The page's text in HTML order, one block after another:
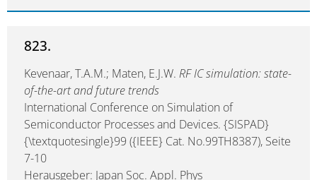
823.
Kevenaar, T.A.M.; Maten, E.J.W. RF IC simulation: state-
of-the-art and future trends
International Conference on Simulation of
Semiconductor Processes and Devices. {SISPAD}
{\textquotesingle}99 ({IEEE} Cat. No.99TH8387), Seite
7-10
Herausgeber: Japan Soc. Appl. Phys